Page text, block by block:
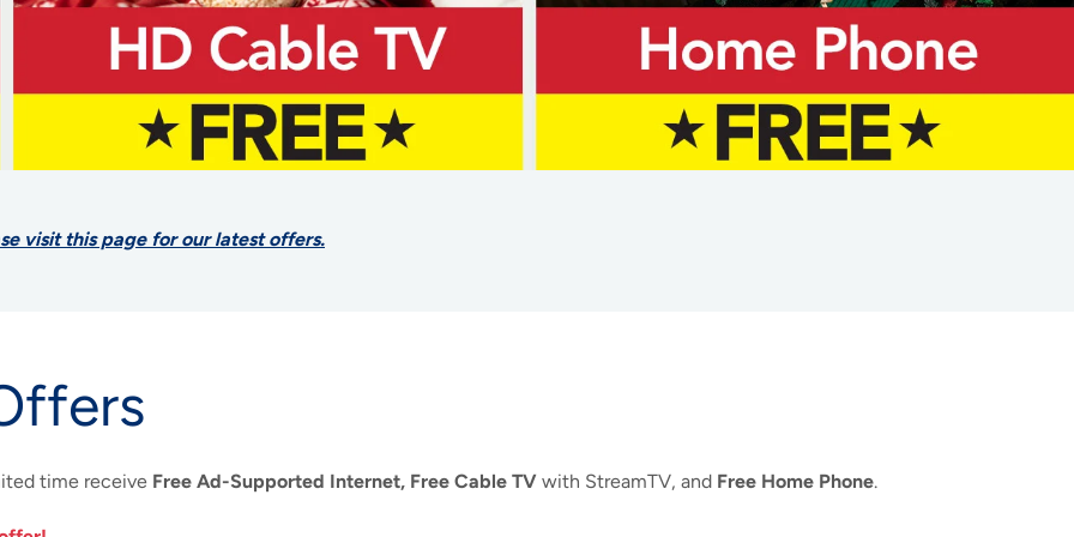
visit this page for our latest offers.
time receive Free Ad-Supported Internet, Free Cable TV with StreamTV, and Free Home Phone.